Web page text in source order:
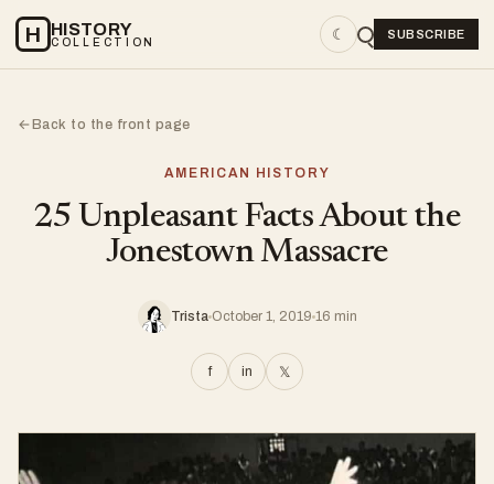
H HISTORY
COLLECTION ☾ SUBSCRIBE
←Back to the front page
AMERICAN HISTORY
25 Unpleasant Facts About the
Jonestown Massacre
Trista October 1, 2019 16 min
f in 𝕏